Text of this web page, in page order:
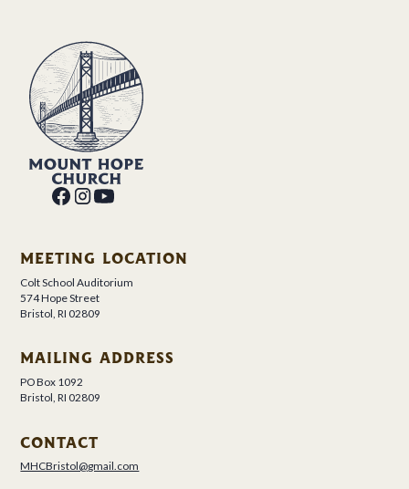
MEETING LOCATION
Colt School Auditorium
574 Hope Street
Bristol, RI 02809
MAILING ADDRESS
PO Box 1092
Bristol, RI 02809
CONTACT
MHCBristol@gmail.com